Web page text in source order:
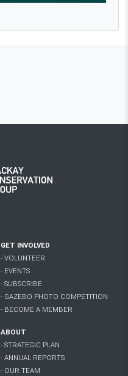
GET INVOLVED
- VOLUNTEER
- EVENTS
- SUBSCRIBE
- GAZEBO PHOTO COMPETITION
- BECOME A MEMBER
ABOUT
- STRATEGIC PLAN
- ANNUAL REPORTS
- OUR TEAM